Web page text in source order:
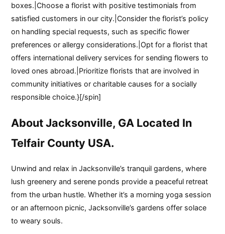
boxes.|Choose a florist with positive testimonials from
satisfied customers in our city.|Consider the florist’s policy
on handling special requests, such as specific flower
preferences or allergy considerations.|Opt for a florist that
offers international delivery services for sending flowers to
loved ones abroad.|Prioritize florists that are involved in
community initiatives or charitable causes for a socially
responsible choice.}[/spin]
About Jacksonville, GA Located In
Telfair County USA.
Unwind and relax in Jacksonville’s tranquil gardens, where
lush greenery and serene ponds provide a peaceful retreat
from the urban hustle. Whether it’s a morning yoga session
or an afternoon picnic, Jacksonville’s gardens offer solace
to weary souls.